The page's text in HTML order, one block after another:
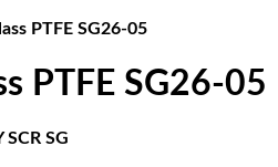
PTFE SG26-05
PTFE SG26-05
SG